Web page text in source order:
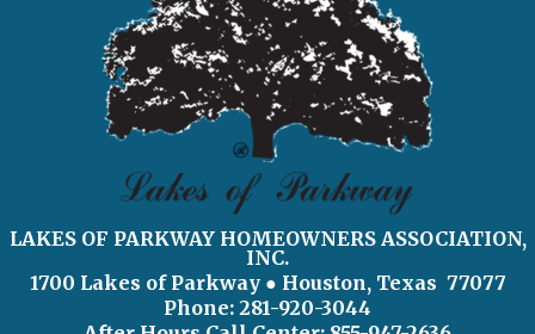
LAKES OF PARKWAY HOMEOWNERS ASSOCIATION,
INC.
1700 Lakes of Parkway ● Houston, Texas 77077
Phone: 281-920-3044